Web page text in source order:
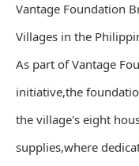
Vantage Foundation
Villages in the
As part of Vantage
initiative,the
the village's eight
supplies,where